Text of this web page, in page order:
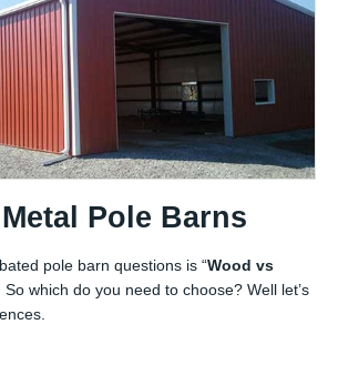
Pole Barns
pole barn questions is “Wood vs
So which do you need to choose? Well let’s